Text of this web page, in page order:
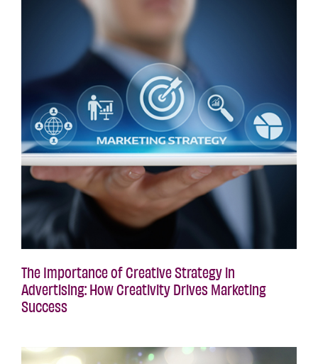
The Importance of Creative Strategy in
Advertising: How Creativity Drives Marketing
Success